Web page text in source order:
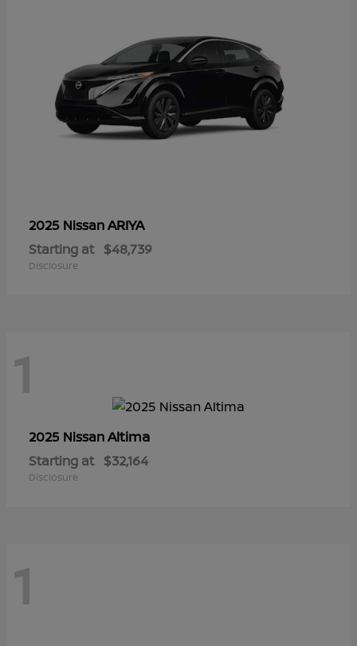
2025 NissanARIYA
Starting at $48,739
Disclosure
1
2025 NissanAltima
Starting at $32,164
Disclosure
1